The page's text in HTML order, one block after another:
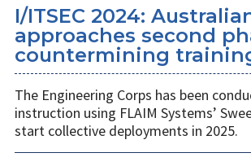
I/ITSEC 2024:
approaches second
countermining
The Engineering Corps has been
instruction using FLAIM Systems’
start collective deployments in 2025.